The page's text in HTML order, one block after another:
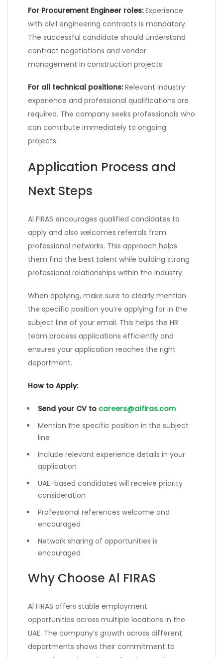
For Procurement Engineer roles:Experience
with civil engineering contracts is mandatory.
The successful candidate should understand
contract negotiations and vendor
management in construction projects.
For all technical positions:Relevant industry
experience and professional qualifications are
required. The company seeks professionals who
can contribute immediately to ongoing
projects.
Application Process and
Next Steps
Al FIRAS encourages qualified candidates to
apply and also welcomes referrals from
professional networks. This approach helps
them find the best talent while building strong
professional relationships within the industry.
When applying, make sure to clearly mention
the specific position you’re applying for in the
subject line of your email. This helps the HR
team process applications efficiently and
ensures your application reaches the right
department.
How to Apply:
Send your CV to careers@alfiras.com
Mention the specific position in the subject
line
Include relevant experience details in your
application
UAE-based candidates will receive priority
consideration
Professional references welcome and
encouraged
Network sharing of opportunities is
encouraged
Why Choose Al FIRAS
Al FIRAS offers stable employment
opportunities across multiple locations in the
UAE. The company’s growth across different
departments shows their commitment to